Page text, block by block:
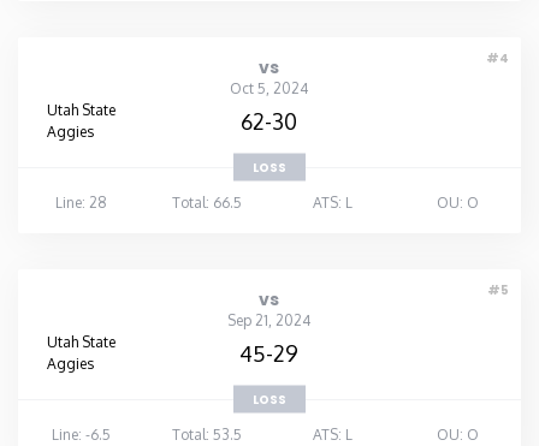
#4
vs
Oct 5, 2024
Utah State
Aggies
62-30
LOSS
Line: 28
Total: 66.5 ATS: L OU: O
#5
vs
Sep 21, 2024
Utah State
Aggies
45-29
LOSS
Line: -6.5
Total: 53.5 ATS: L OU: O